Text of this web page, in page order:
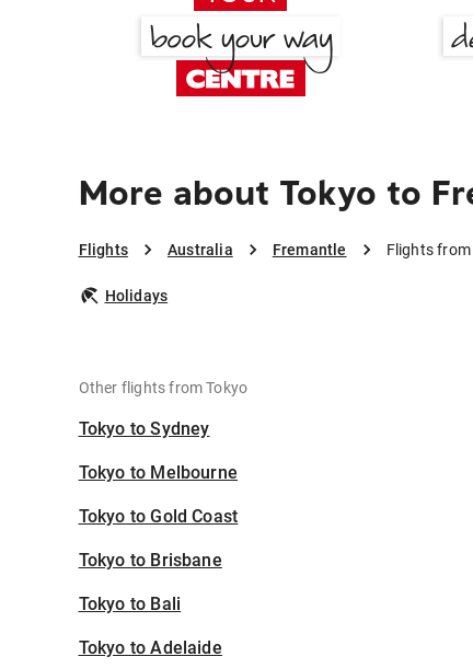
More about Tokyo to
Flights Australia Fremantle Flights
Holidays
Other flights from Tokyo
Tokyo to Sydney
Tokyo to Melbourne
Tokyo to Gold Coast
Tokyo to Brisbane
Tokyo to Bali
Tokyo to Adelaide